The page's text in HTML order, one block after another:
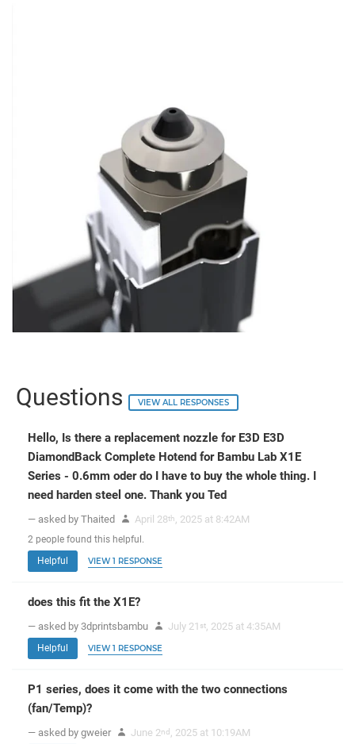
Questions VIEW ALL RESPONSES
Hello, Is there a replacement nozzle for E3D E3D
DiamondBack Complete Hotend for Bambu Lab X1E
Series - 0.6mm oder do I have to buy the whole thing. I
need harden steel one. Thank you Ted
— asked by Thaited April 28th, 2025 at 8:42AM
2 people found this helpful.
Helpful
VIEW 1 RESPONSE
does this fit the X1E?
— asked by 3dprintsbambu July 21 st, 2025 at 4:35AM
Helpful VIEW 1 RESPONSE
P1 series, does it come with the two connections
(fan/Temp)?
— asked by gweier June 2nd , 2025 at 10:19AM